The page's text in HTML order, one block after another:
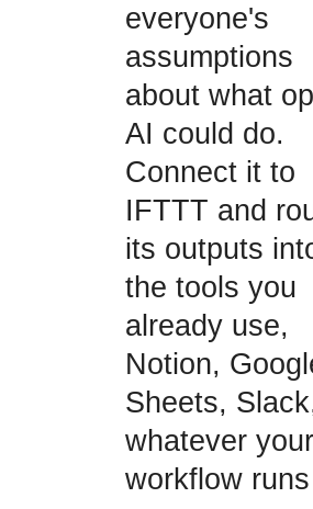
everyone's
assumptions
about what
AI could do.
Connect it to
IFTTT and
its outputs
the tools you
already use,
Notion,
Sheets,
whatever your
workflow